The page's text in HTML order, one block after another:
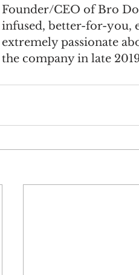
Founder/CEO of Bro
infused, better-for-you,
extremely passionate
the company in late